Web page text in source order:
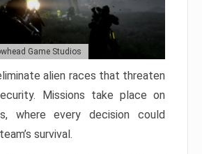
Game Studios
alien races that threaten
Missions take place on
where every decision could
survival.